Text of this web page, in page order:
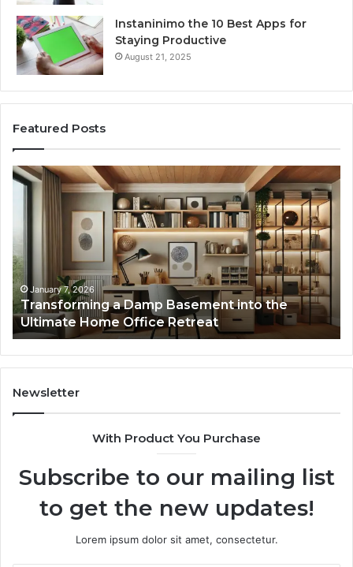
Instaninimo the 10 Best Apps for
Staying Productive
August 21, 2025
Featured Posts
Transforming
the
Ultimate
Home
Office
Retreat
January 7, 2026
Transforming a Damp Basement into the
Ultimate Home Office Retreat
Newsletter
With Product You Purchase
Subscribe to our mailing list
to get the new updates!
Lorem ipsum dolor sit amet, consectetur.